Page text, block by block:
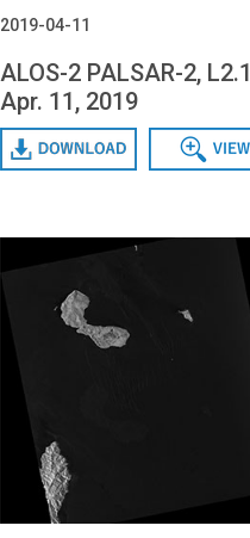
2019-04-11
ALOS-2 PALSAR-2, L2.1
Apr. 11, 2019
Download Data View